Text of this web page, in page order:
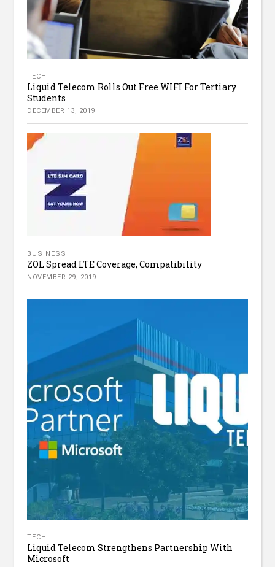
TECH
Liquid Telecom Rolls Out Free WIFI For Tertiary
Students
DECEMBER 13, 2019
BUSINESS
ZOL Spread LTE Coverage, Compatibility
NOVEMBER 29, 2019
TECH
Liquid Telecom Strengthens Partnership With
Microsoft